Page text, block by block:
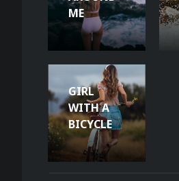
ME
GIRL
WITH A
BICYCLE